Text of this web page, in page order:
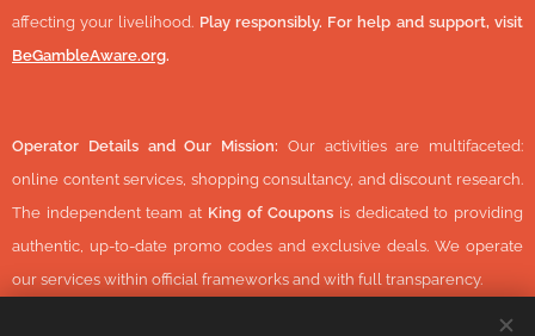
affecting your livelihood. Play responsibly. For help and support, visit
BeGambleAware.org.
Operator Details and Our Mission: Our activities are multifaceted:
online content services, shopping consultancy, and discount research.
The independent team at King of Coupons is dedicated to providing
authentic, up-to-date promo codes and exclusive deals. We operate
our services within official frameworks and with full transparency.